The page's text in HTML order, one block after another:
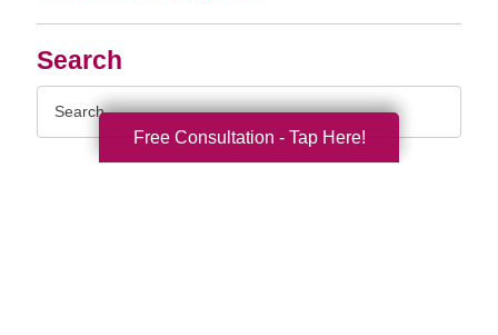
Search
Free Consultation - Tap Here!